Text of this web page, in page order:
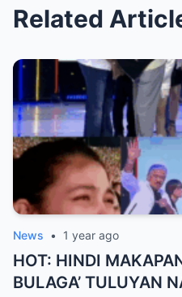
Related
News • 1 year ago
HOT: HINDI
BULAGA’ TULUYAN